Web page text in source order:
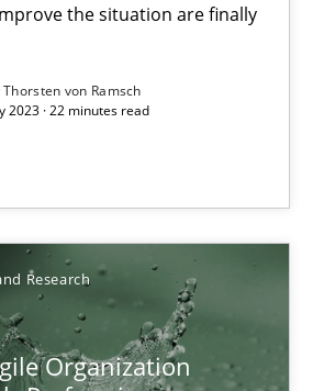
the situation are finally
Thorsten von Ramsch
2023 · 22 minutes read
Research
Organization
Needs a High-Performing
(POs), Business Analysts and